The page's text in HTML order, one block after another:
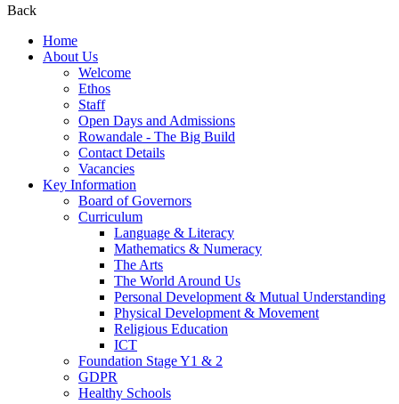
Back
Home
About Us
Welcome
Ethos
Staff
Open Days and Admissions
Rowandale - The Big Build
Contact Details
Vacancies
Key Information
Board of Governors
Curriculum
Language & Literacy
Mathematics & Numeracy
The Arts
The World Around Us
Personal Development & Mutual Understanding
Physical Development & Movement
Religious Education
ICT
Foundation Stage Y1 & 2
GDPR
Healthy Schools